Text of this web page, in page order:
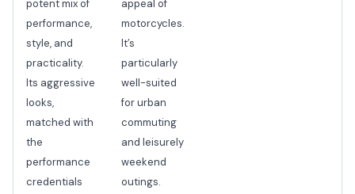
potent mix of
performance,
style, and
practicality.
Its aggressive
looks,
matched with
the
performance
credentials
appeal of
motorcycles.
It’s
particularly
well-suited
for urban
commuting
and leisurely
weekend
outings.